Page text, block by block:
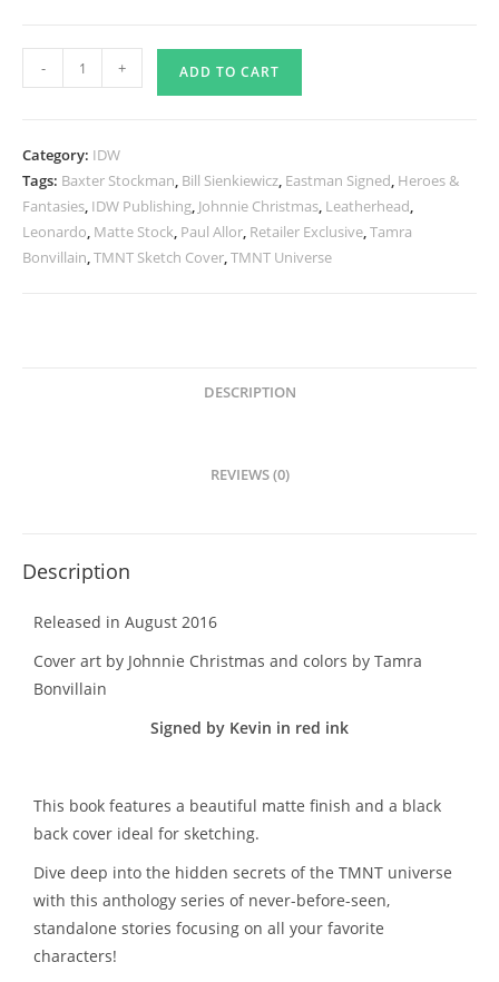
UNIVERSE
Yesteryear
Variant
-
SIGNED
- + ADD TO CART
Category: IDW
Tags: Baxter Stockman, Bill Sienkiewicz, Eastman Signed, Heroes &
Fantasies, IDW Publishing, Johnnie Christmas, Leatherhead,
Leonardo, Matte Stock, Paul Allor, Retailer Exclusive,Tamra
Bonvillain,TMNT Sketch Cover,TMNT Universe
DESCRIPTION
REVIEWS (0)
Description
Released in August 2016
Cover art by Johnnie Christmas and colors by Tamra
Bonvillain
Signed by Kevin in red ink
This book features a beautiful matte finish and a black
back cover ideal for sketching.
Dive deep into the hidden secrets of the TMNT universe
with this anthology series of never-before-seen,
standalone stories focusing on all your favorite
characters!